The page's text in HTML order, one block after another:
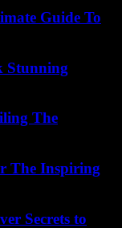
Guide To
Stunning
The
The Inspiring
Secrets to